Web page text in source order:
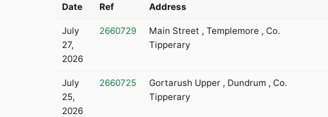
Date Ref Address
July
27,
2026
2660729
Main Street , Templemore , Co.
Tipperary
July
25,
2026
2660725
Gortarush Upper , Dundrum , Co.
Tipperary